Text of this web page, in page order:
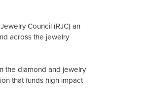
Council (RJC) an
across the jewelry
the diamond and jewelry
that funds high impact